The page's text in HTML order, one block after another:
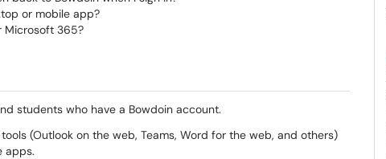
or mobile app?
Microsoft 365?
students who have a Bowdoin account.
(Outlook on the web, Teams, Word for the web, and others)
apps.